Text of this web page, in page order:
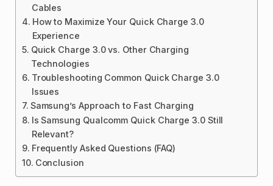
Cables
How to Maximize Your Quick Charge 3.0
Experience
Quick Charge 3.0 vs. Other Charging
Technologies
Troubleshooting Common Quick Charge 3.0
Issues
Samsung’s Approach to Fast Charging
Is Samsung Qualcomm Quick Charge 3.0 Still
Relevant?
Frequently Asked Questions (FAQ)
Conclusion